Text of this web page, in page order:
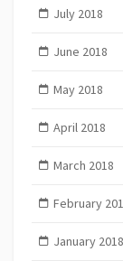
July 2018
June 2018
May 2018
April 2018
March 2018
February
January 2018